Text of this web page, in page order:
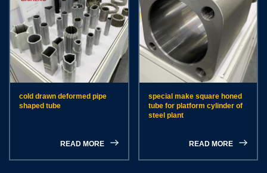
cold drawn deformed pipe
shaped tube
READ MORE
special make square honed
tube for platform cylinder of
steel plant
READ MORE